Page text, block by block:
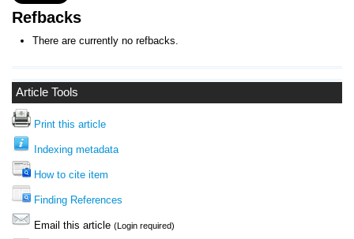
Article Tools
Print this article
Indexing metadata
How to cite item
Finding References
Email this article (Login required)
Refbacks
There are currently no refbacks.